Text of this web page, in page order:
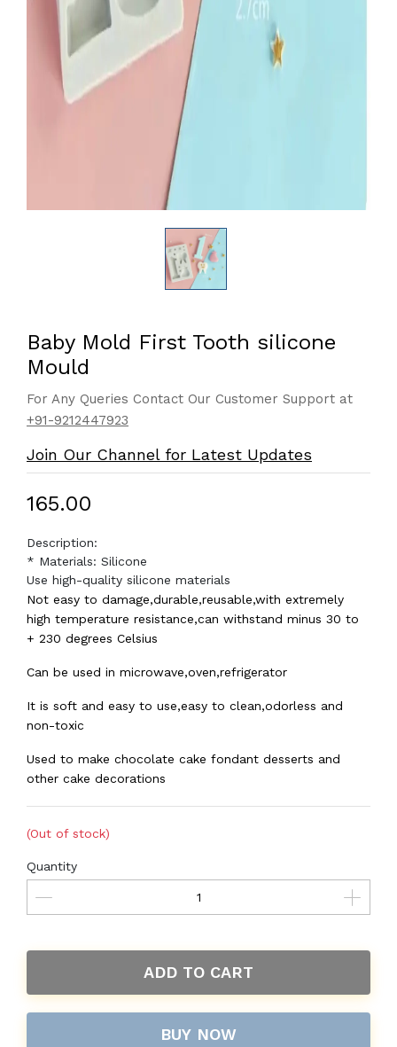
Baby Mold First Tooth silicone
Mould
For Any Queries Contact Our Customer Support at
+91-9212447923
Join Our Channel for Latest Updates
₹165.00
Description:
* Materials: Silicone
Use high-quality silicone materials
Not easy to damage,durable,reusable,with extremely
high temperature resistance,can withstand minus 30 to
+ 230 degrees Celsius
Can be used in microwave,oven,refrigerator
It is soft and easy to use,easy to clean,odorless and
non-toxic
Used to make chocolate cake fondant desserts and
other cake decorations
(Out of stock)
Quantity
ADD TO CART
BUY NOW